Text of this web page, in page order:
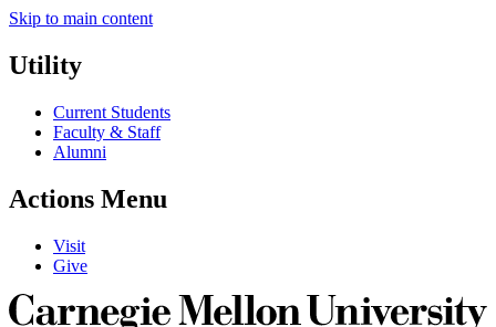
Skip to main content
Utility
Current Students
Faculty & Staff
Alumni
Actions Menu
Visit
Give